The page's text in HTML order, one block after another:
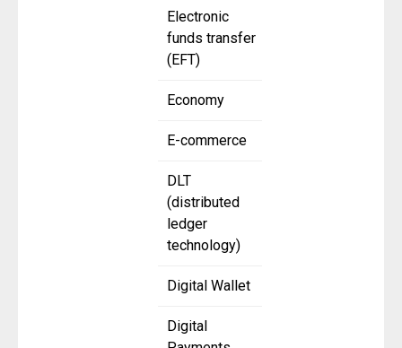
Electronic
funds transfer
(EFT)
Economy
E-commerce
DLT
(distributed
ledger
technology)
Digital Wallet
Digital